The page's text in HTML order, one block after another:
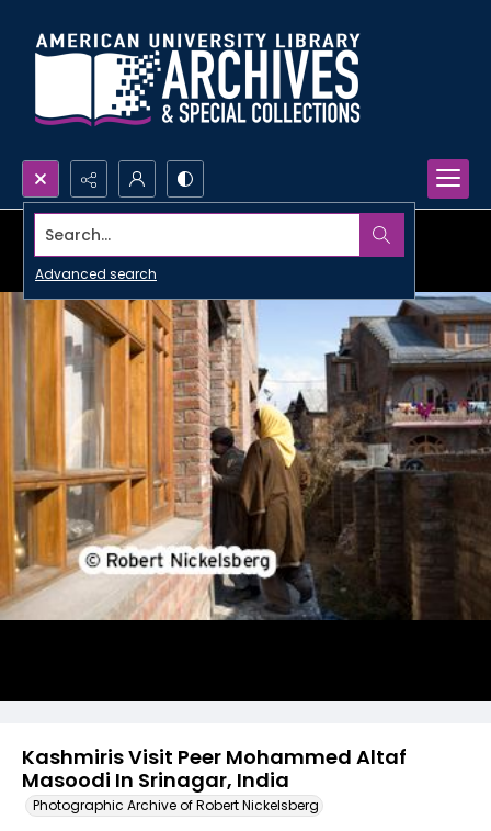
Search...
Advanced search
Kashmiris Visit Peer Mohammed Altaf
Masoodi In Srinagar, India
Photographic Archive of Robert Nickelsberg